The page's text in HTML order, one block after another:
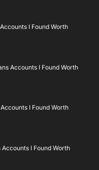
I Found Worth
Accounts I Found Worth
I Found Worth
I Found Worth